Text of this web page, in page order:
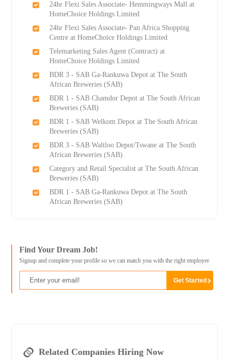
24hr Flexi Sales Associate- Hemmingways Mall at
HomeChoice Holdings Limited
24hr Flexi Sales Associate- Pan Africa Shopping
Centre at HomeChoice Holdings Limited
Telemarketing Sales Agent (Contract) at
HomeChoice Holdings Limited
BDR 3 - SAB Ga-Rankuwa Depot at The South
African Breweries (SAB)
BDR 1 - SAB Chamdor Depot at The South African
Breweries (SAB)
BDR 1 - SAB Welkom Depot at The South African
Breweries (SAB)
BDR 3 - SAB Waltloo Depot/Tswane at The South
African Breweries (SAB)
Category and Retail Specialist at The South African
Breweries (SAB)
BDR 1 - SAB Ga-Rankuwa Depot at The South
African Breweries (SAB)
Find Your Dream Job!
Signup and complete your profile so we can match you with the right employer
Related Companies Hiring Now